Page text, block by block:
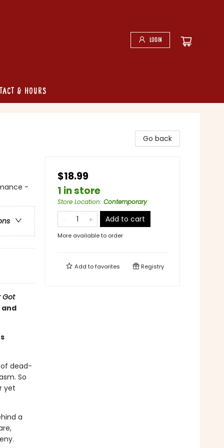
Login
& Hours
-
Got
of dead-
So
yet
a
Go back
$18.99
1 in store
Store Location: Contemporary
Add to cart
More available to order
Add tofavorites Registry